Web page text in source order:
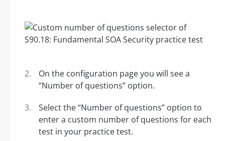
On the configuration page you will see a
“Number of questions” option.
Select the “Number of questions” option to
enter a custom number of questions for each
test in your practice test.